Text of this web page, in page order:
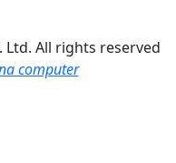
All rights reserved
computer